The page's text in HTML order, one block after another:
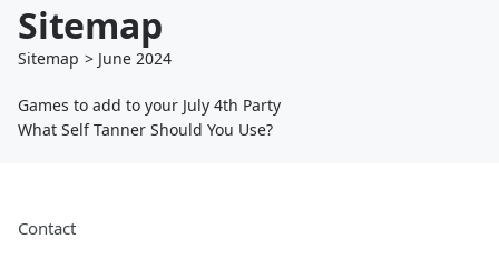
Sitemap
Sitemap > June 2024
Games to add to your July 4th Party
What Self Tanner Should You Use?
Contact